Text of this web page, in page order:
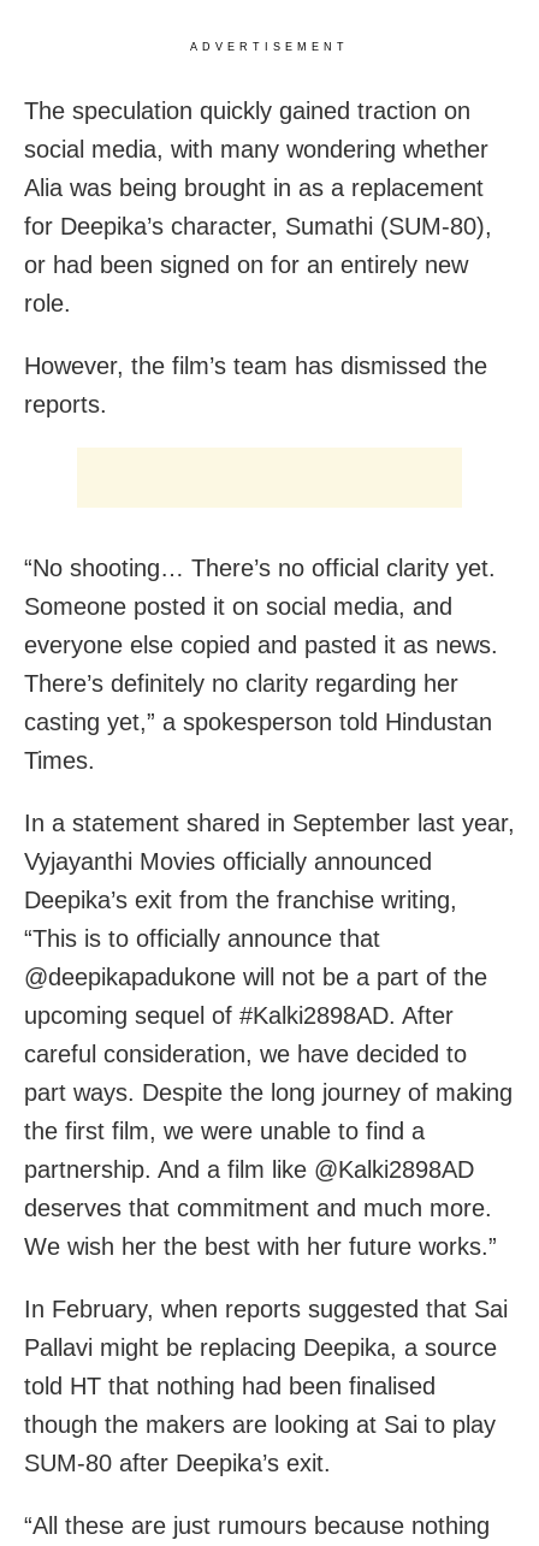
ADVERTISEMENT
The speculation quickly gained traction on
social media, with many wondering whether
Alia was being brought in as a replacement
for Deepika’s character, Sumathi (SUM-80),
or had been signed on for an entirely new
role.
However, the film’s team has dismissed the
reports.
“No shooting… There’s no official clarity yet.
Someone posted it on social media, and
everyone else copied and pasted it as news.
There’s definitely no clarity regarding her
casting yet,” a spokesperson told Hindustan
Times.
In a statement shared in September last year,
Vyjayanthi Movies officially announced
Deepika’s exit from the franchise writing,
“This is to officially announce that
@deepikapadukone will not be a part of the
upcoming sequel of #Kalki2898AD. After
careful consideration, we have decided to
part ways. Despite the long journey of making
the first film, we were unable to find a
partnership. And a film like @Kalki2898AD
deserves that commitment and much more.
We wish her the best with her future works.”
In February, when reports suggested that Sai
Pallavi might be replacing Deepika, a source
told HT that nothing had been finalised
though the makers are looking at Sai to play
SUM-80 after Deepika’s exit.
“All these are just rumours because nothing